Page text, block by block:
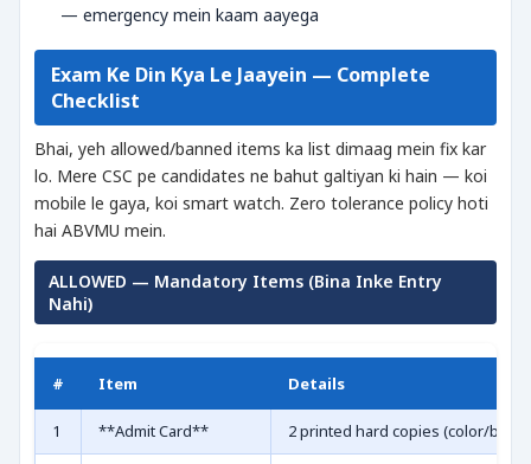
— emergency mein kaam aayega
Exam Ke Din Kya Le Jaayein — Complete
Checklist
Bhai, yeh allowed/banned items ka list dimaag mein fix kar
lo. Mere CSC pe candidates ne bahut galtiyan ki hain — koi
mobile le gaya, koi smart watch. Zero tolerance policy hoti
hai ABVMU mein.
ALLOWED — Mandatory Items (Bina Inke Entry
Nahi)
# Item Details
1 **Admit Card** 2 printed hard copies (color/